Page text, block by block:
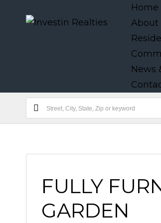
Home
About
News
FULLY
GARDEN